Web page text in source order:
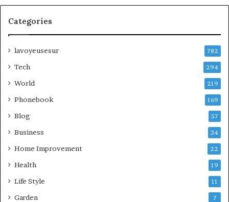
Categories
lavoyeusesur 782
Tech 294
World 219
Phonebook 169
Blog 57
Business 34
Home Improvement 22
Health 19
Life Style 11
Garden 7